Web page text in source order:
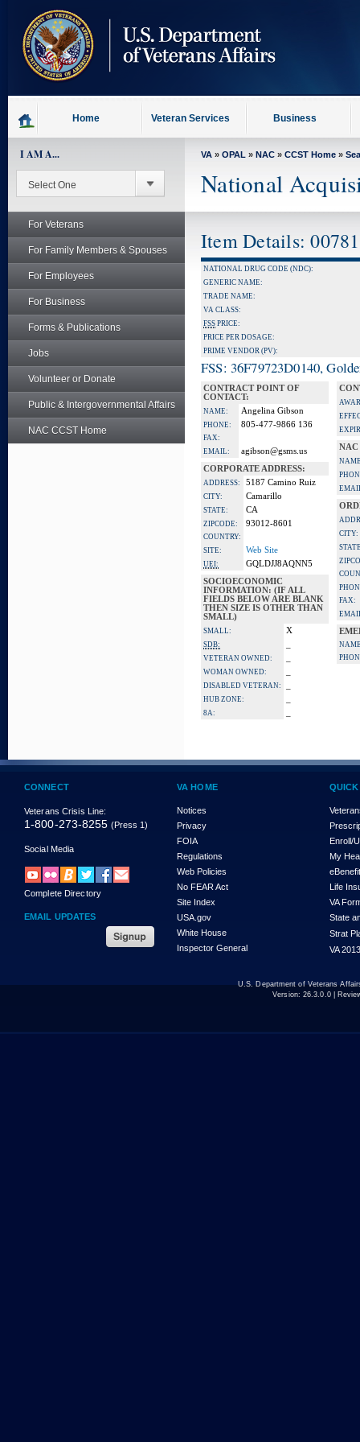
content
Home Veteran Services Business
I AM A...
For Veterans
For Family Members & Spouses
For Employees
For Business
Forms & Publications
Jobs
Volunteer or Donate
Public & Intergovernmental Affairs
NAC CCST Home
VA » OPAL » NAC » CCST Home »
National
Item Details:
NATIONAL DRUG CODE (NDC):
GENERIC NAME:
TRADE NAME:
VA CLASS:
FSS PRICE:
PRICE PER DOSAGE:
PRIME VENDOR (PV):
FSS: 36F79723D0140,
CONTRACT POINT OF
CONTACT:
NAME: Angelina Gibson
PHONE: 805-477-9866 136
FAX:
EMAIL:
agibson@gsms.us
CORPORATE ADDRESS:
ADDRESS: 5187 Camino Ruiz
CITY: Camarillo
STATE: CA
ZIPCODE: 93012-8601
COUNTRY:
SITE:
Web Site
UEI:
GQLDJJ8AQNN5
SOCIOECONOMIC
INFORMATION: (IF ALL
FIELDS BELOW ARE BLANK
THEN SIZE IS OTHER THAN
SMALL)
SMALL: X
SDB:
VETERAN OWNED:
WOMAN OWNED:
DISABLED VETERAN:
HUB ZONE:
8A:
NAC
CITY:
FAX:
CONNECT
Veterans Crisis Line:
1-800-273-8255 (Press 1)
Social Media
Complete Directory
EMAIL UPDATES
VA HOME
Notices
Privacy
FOIA
Regulations
Web Policies
No FEAR Act
Site Index
USA.gov
White House
Inspector General
Enroll/
My
Life
VA
State
Strat
VA
U.S. Department of Veterans
Version: 26.3.0.0|